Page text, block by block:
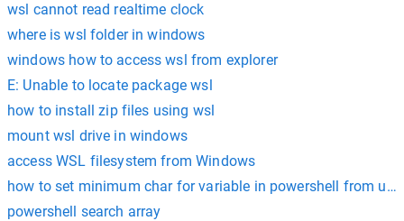
wsl cannot read realtime clock
where is wsl folder in windows
windows how to access wsl from explorer
E: Unable to locate package wsl
how to install zip files using wsl
mount wsl drive in windows
access WSL filesystem from Windows
how to set minimum char for variable in powershell from
powershell search array